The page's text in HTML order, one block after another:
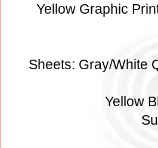
Yellow Graphic
Sheets: Gray/White
Yellow